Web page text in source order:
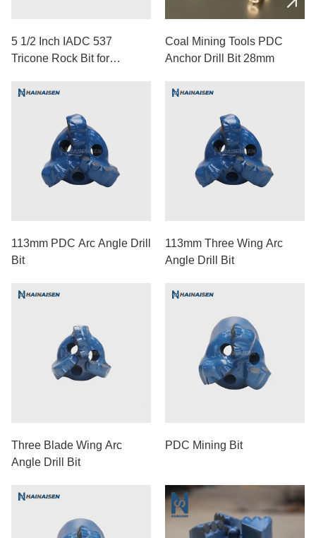
5 1/2 Inch IADC 537
Tricone Rock Bit for
Coal Mining Tools PDC
Anchor Drill Bit 28mm
113mm PDC Arc Angle Drill
Bit
113mm Three Wing Arc
Angle Drill Bit
Three Blade Wing Arc
Angle Drill Bit
PDC Mining Bit